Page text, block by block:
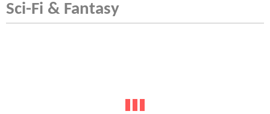
Sci-Fi & Fantasy